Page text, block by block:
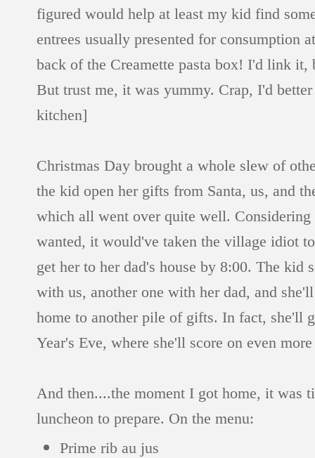
figured would help at least my kid find
entrees usually presented for consumption
back of the Creamette pasta box! I'd link
But trust me, it was yummy. Crap, I'd
kitchen]
Christmas Day brought a whole slew of
the kid open her gifts from Santa, us, and
which all went over quite well.
wanted, it would've taken the village idiot
get her to her dad's house by 8:00. The kid
with us, another one with her dad, and
home to another pile of gifts. In fact, she'll
Year's Eve, where she'll score on even
And then....the moment I got home, it was
luncheon to prepare. On the menu:
Prime rib au jus